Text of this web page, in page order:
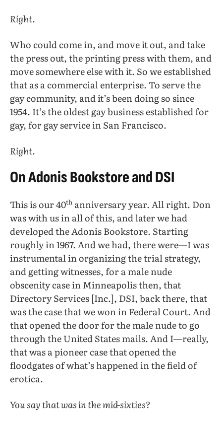
Right.
Who could come in, and move it out, and take
the press out, the printing press with them, and
move somewhere else with it. So we established
that as a commercial enterprise. To serve the
gay community, and it’s been doing so since
1954. It’s the oldest gay business established for
gay, for gay service in San Francisco.
Right.
On Adonis Bookstore and DSI
This is our 40th anniversary year. All right. Don
was with us in all of this, and later we had
developed the Adonis Bookstore. Starting
roughly in 1967. And we had, there were—I was
instrumental in organizing the trial strategy,
and getting witnesses, for a male nude
obscenity case in Minneapolis then, that
Directory Services [Inc.], DSI, back there, that
was the case that we won in Federal Court. And
that opened the door for the male nude to go
through the United States mails. And I—really,
that was a pioneer case that opened the
floodgates of what’s happened in the field of
erotica.
You say that was in the mid-sixties?